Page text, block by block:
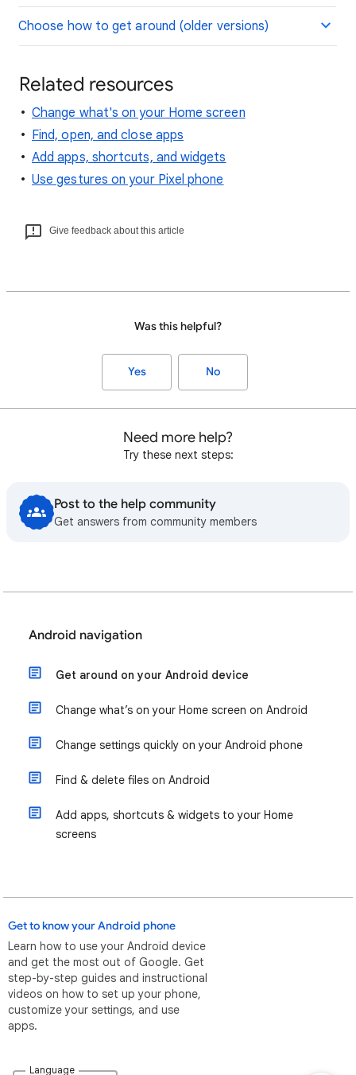
Choose how to get around (older versions)
Related resources
Change what's on your Home screen
Find, open, and close apps
Add apps, shortcuts, and widgets
Use gestures on your Pixel phone
Give feedback about this article
Was this helpful?
Yes No
Need more help?
Try these next steps:
Post to the help community
Get answers from community members
Android navigation
Get around on your Android device
Change what’s on your Home screen on Android
Change settings quickly on your Android phone
Find & delete files on Android
Add apps, shortcuts & widgets to your Home
screens
Get to know your Android phone
Learn how to use your Android device
and get the most out of Google. Get
step-by-step guides and instructional
videos on how to set up your phone,
customize your settings, and use
apps.
Language